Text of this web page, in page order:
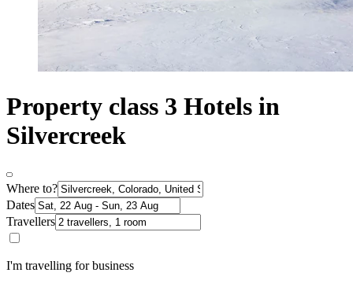
Property class 3 Hotels in
Silvercreek
Where to?
Dates
Travellers
I'm travelling for business